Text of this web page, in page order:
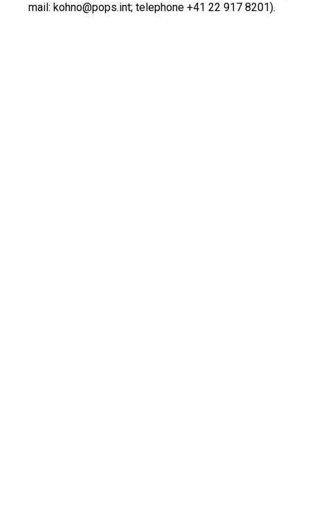
mail: kohno@pops.int; telephone +41 22 917 8201).